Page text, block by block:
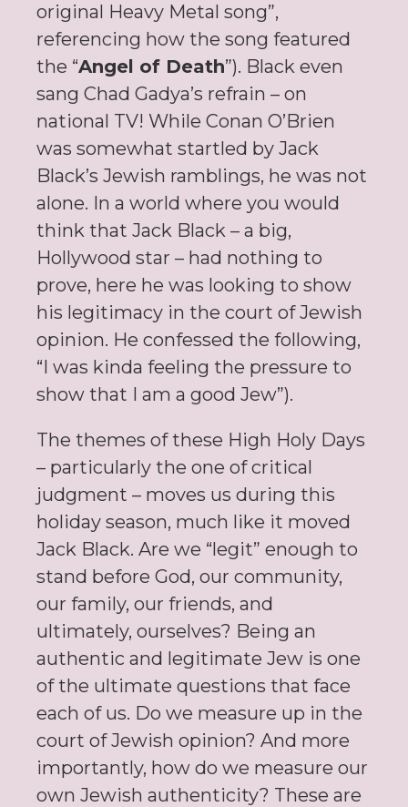
original Heavy Metal song”,
referencing how the song featured
the “Angel of Death”). Black even
sang Chad Gadya’s refrain – on
national TV! While Conan O’Brien
was somewhat startled by Jack
Black’s Jewish ramblings, he was not
alone. In a world where you would
think that Jack Black – a big,
Hollywood star – had nothing to
prove, here he was looking to show
his legitimacy in the court of Jewish
opinion. He confessed the following,
“I was kinda feeling the pressure to
show that I am a good Jew”).
The themes of these High Holy Days
– particularly the one of critical
judgment – moves us during this
holiday season, much like it moved
Jack Black. Are we “legit” enough to
stand before God, our community,
our family, our friends, and
ultimately, ourselves? Being an
authentic and legitimate Jew is one
of the ultimate questions that face
each of us. Do we measure up in the
court of Jewish opinion? And more
importantly, how do we measure our
own Jewish authenticity? These are